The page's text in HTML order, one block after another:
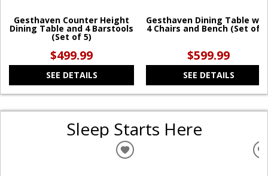
Gesthaven Counter Height
Dining Table and 4 Barstools
(Set of 5)
$499.99
SEE DETAILS
Gesthaven Dining Table
4 Chairs and Bench (Set of
$599.99
SEE DETAILS
Sleep Starts Here
ADD